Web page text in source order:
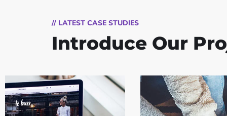
// LATEST CASE STUDIES
Introduce Our